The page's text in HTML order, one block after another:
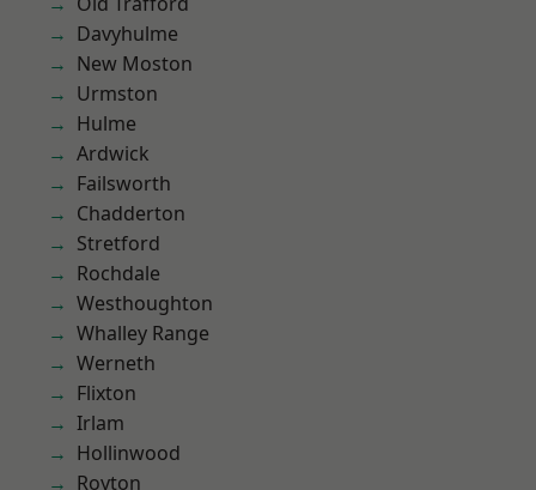
Davyhulme
New Moston
Urmston
Hulme
Ardwick
Failsworth
Chadderton
Stretford
Rochdale
Westhoughton
Whalley Range
Werneth
Flixton
Irlam
Hollinwood
Royton